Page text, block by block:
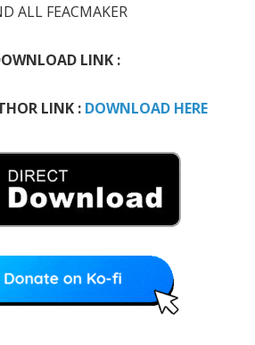
ALL FEACMAKER
LINK :
LINK : DOWNLOAD HERE